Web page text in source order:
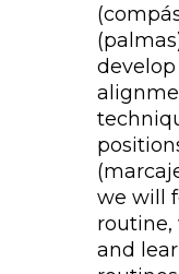
we will
routine,
and